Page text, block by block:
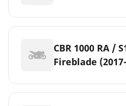
CBR 1000 RA /
Fireblade